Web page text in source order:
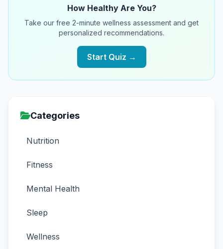
How Healthy Are You?
Take our free 2-minute wellness assessment and get
personalized recommendations.
Start Quiz →
Categories
Nutrition
Fitness
Mental Health
Sleep
Wellness